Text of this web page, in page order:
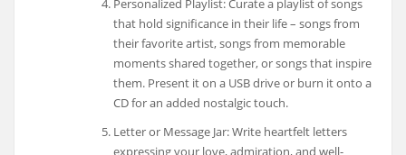
Personalized Playlist: Curate a playlist of songs
that hold significance in their life – songs from
their favorite artist, songs from memorable
moments shared together, or songs that inspire
them. Present it on a USB drive or burn it onto a
CD for an added nostalgic touch.
Letter or Message Jar: Write heartfelt letters
expressing your love, admiration, and well-